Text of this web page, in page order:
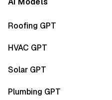
Roofing GPT
HVAC GPT
Solar GPT
Plumbing GPT